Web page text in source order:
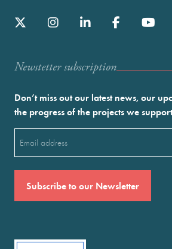
Newstetter subscription
Don’t miss out our latest news, our
the progress of the projects we
(Required)